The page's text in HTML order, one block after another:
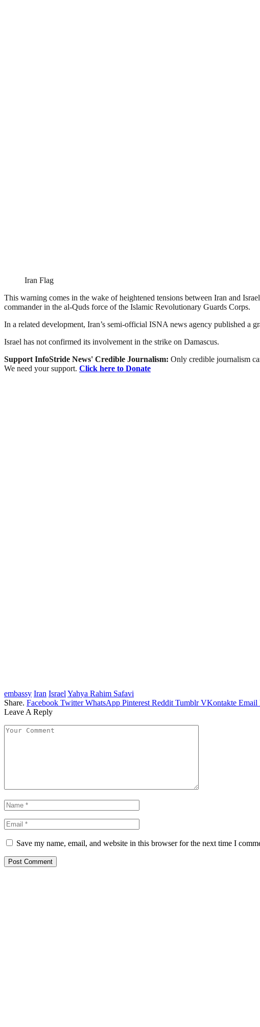
Iran Flag
This warning comes in the wake of heightened tensions between Iran and
commander in the al-Quds force of the Islamic Revolutionary Guards Corps.
In a related development, Iran’s semi-official ISNA news agency published a
Israel has not confirmed its involvement in the strike on Damascus.
Support InfoStride News' Credible Journalism: Only credible journalism
We need your support. Click here to Donate
embassy Iran Israel Yahya Rahim Safavi
Share. Facebook Twitter WhatsApp Pinterest Reddit Tumblr VKontakte Email
Leave A Reply
Save my name, email, and website in this browser for the next time I